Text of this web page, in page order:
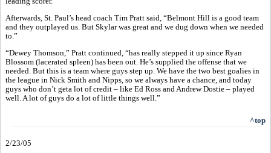
Afterwards, St. Paul’s head coach Tim Pratt said, “Belmont Hill is a good team
and they outplayed us. But Skylar was great and we dug down when we needed
to.”
“Dewey Thomson,” Pratt continued, “has really stepped it up since Ryan
Blossom (lacerated spleen) has been out. He’s supplied the offense that we
needed. But this is a team where guys step up. We have the two best goalies in
the league in Nick Smith and Nipps, so we always have a chance, and today
guys who don’t geta lot of credit – like Ed Ross and Andrew Dostie – played
well. A lot of guys do a lot of little things well.”
^top
2/23/05